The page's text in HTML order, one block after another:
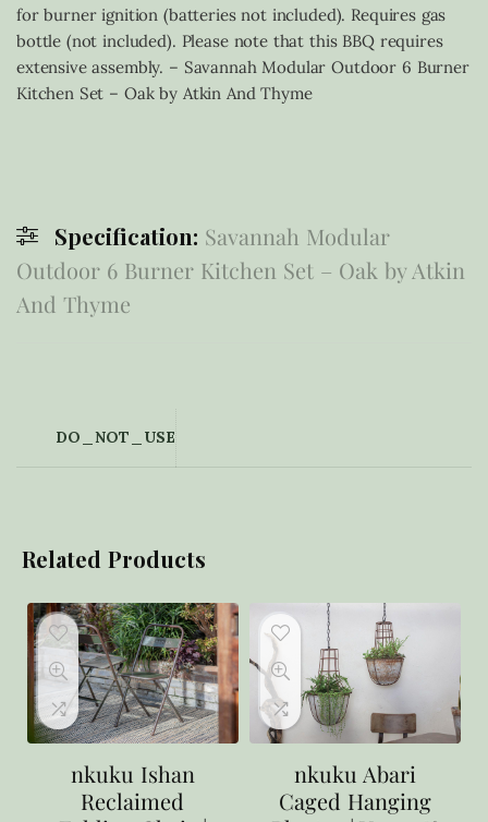
for burner ignition (batteries not included). Requires gas
bottle (not included). Please note that this BBQ requires
extensive assembly. – Savannah Modular Outdoor 6 Burner
Kitchen Set – Oak by Atkin And Thyme
Specification: Savannah Modular
Outdoor 6 Burner Kitchen Set – Oak by Atkin
And Thyme
DO_NOT_USE
Related Products
nkuku Ishan
Reclaimed
nkuku Abari
Caged Hanging